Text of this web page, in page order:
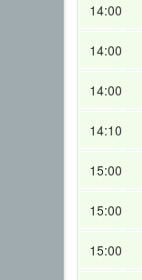
14:00
14:00
14:00
14:10
15:00
15:00
15:00